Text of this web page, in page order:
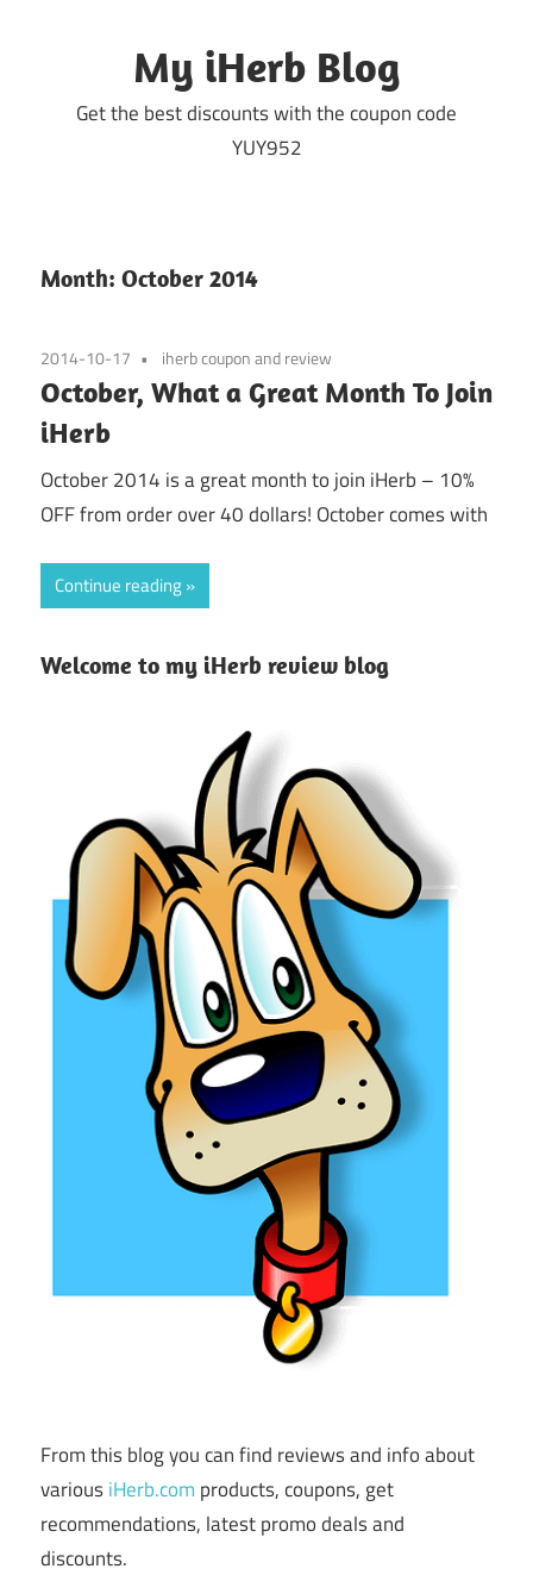
My iHerb Blog
Get the best discounts with the coupon code
YUY952
Month: October 2014
2014-10-17 iherb coupon and review
October, What a Great Month To Join
iHerb
October 2014 is a great month to join iHerb – 10%
OFF from order over 40 dollars! October comes with
Continue reading
Welcome to my iHerb review blog
From this blog you can find reviews and info about
variousiHerb.com products, coupons, get
recommendations, latest promo deals and
discounts.